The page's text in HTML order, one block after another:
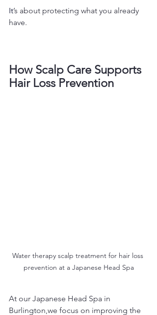
It’s about protecting what you already
have.
How Scalp Care Supports
Hair Loss Prevention
Water therapy scalp treatment for hair loss
prevention at a Japanese Head Spa
At our Japanese Head Spa in
Burlington,we focus on improving the